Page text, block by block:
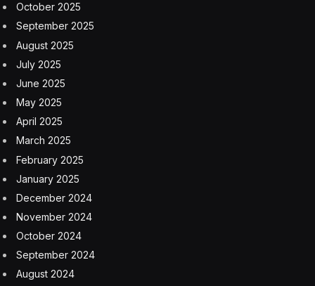
October 2025
September 2025
August 2025
July 2025
June 2025
May 2025
April 2025
March 2025
February 2025
January 2025
December 2024
November 2024
October 2024
September 2024
August 2024